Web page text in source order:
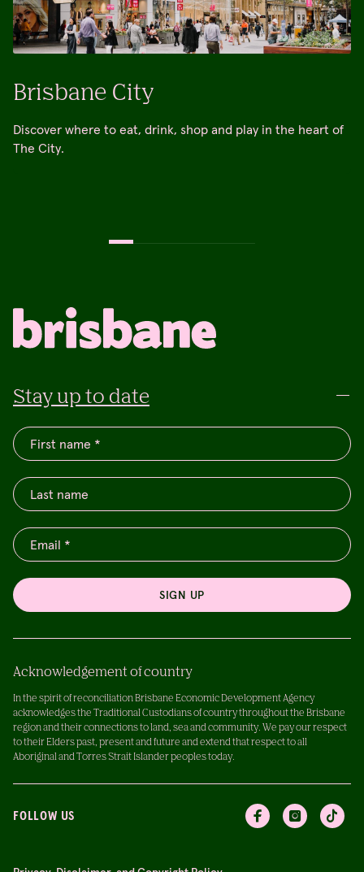
Brisbane City
Discover where to eat, drink, shop and play in the heart of
The City.
Stay up to date
SIGN UP
Acknowledgement of country
In the spirit of reconciliation Brisbane Economic Development Agency
acknowledges the Traditional Custodians of country throughout the Brisbane
region and their connections to land, sea and community. We pay our respect
to their Elders past, present and future and extend that respect to all
Aboriginal and Torres Strait Islander peoples today.
FOLLOW US